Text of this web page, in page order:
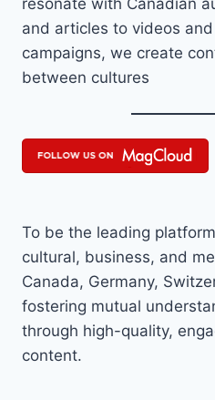
and articles to videos
campaigns, we create
between cultures
To be the leading
cultural, business, and
Canada, Germany,
fostering mutual
through high-quality,
content.